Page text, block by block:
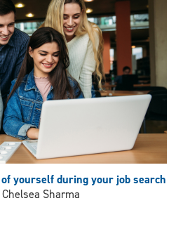
of yourself during your job search
Sharma